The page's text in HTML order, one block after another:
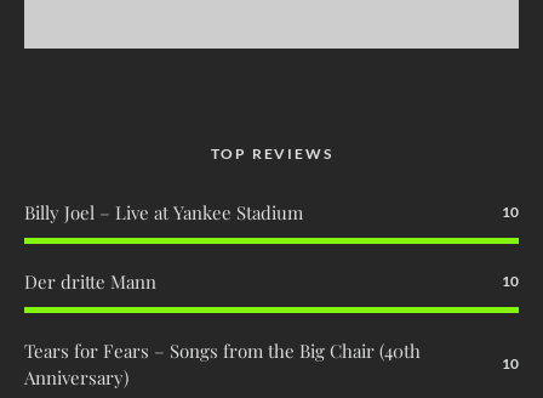
TOP REVIEWS
Billy Joel – Live at Yankee Stadium 10
Der dritte Mann 10
Tears for Fears – Songs from the Big Chair (40th
Anniversary)
10